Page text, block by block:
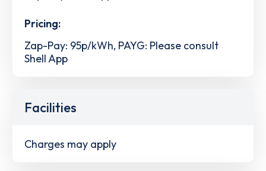
Pricing:
Zap-Pay: 95p/kWh, PAYG: Please consult
Shell App
Facilities
Charges may apply